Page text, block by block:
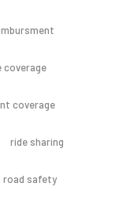
coverage
coverage
ride sharing
road safety